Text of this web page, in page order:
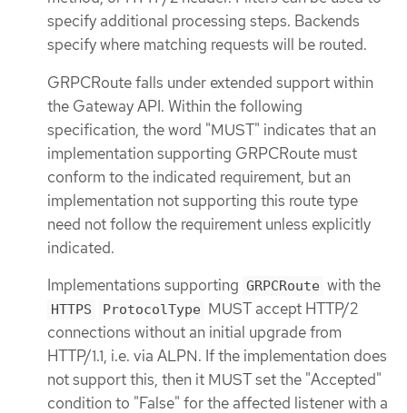
specify additional processing steps. Backends
specify where matching requests will be routed.
GRPCRoute falls under extended support within
the Gateway API. Within the following
specification, the word "MUST" indicates that an
implementation supporting GRPCRoute must
conform to the indicated requirement, but an
implementation not supporting this route type
need not follow the requirement unless explicitly
indicated.
Implementations supporting GRPCRoute with the
HTTPS ProtocolType MUST accept HTTP/2
connections without an initial upgrade from
HTTP/1.1, i.e. via ALPN. If the implementation does
not support this, then it MUST set the "Accepted"
condition to "False" for the affected listener with a